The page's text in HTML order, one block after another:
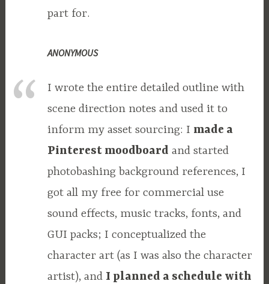
part for.
ANONYMOUS
I wrote the entire detailed outline with
scene direction notes and used it to
inform my asset sourcing: I made a
Pinterest moodboard and started
photobashing background references, I
got all my free for commercial use
sound effects, music tracks, fonts, and
GUI packs; I conceptualized the
character art (as I was also the character
artist), and I planned a schedule with